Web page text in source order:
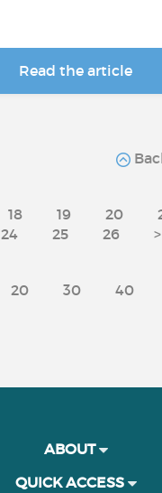
Read the article
18 19 20
24 25 26 >
20 30 40
ABOUT
QUICK ACCESS